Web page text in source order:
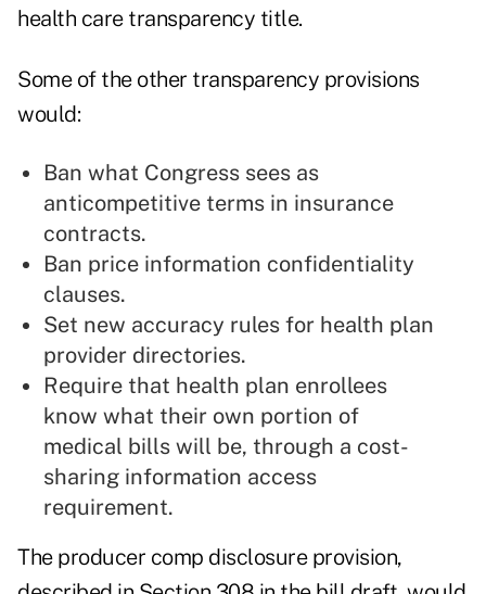
health care transparency title.
Some of the other transparency provisions
would:
Ban what Congress sees as
anticompetitive terms in insurance
contracts.
Ban price information confidentiality
clauses.
Set new accuracy rules for health plan
provider directories.
Require that health plan enrollees
know what their own portion of
medical bills will be, through a cost-
sharing information access
requirement.
The producer comp disclosure provision,